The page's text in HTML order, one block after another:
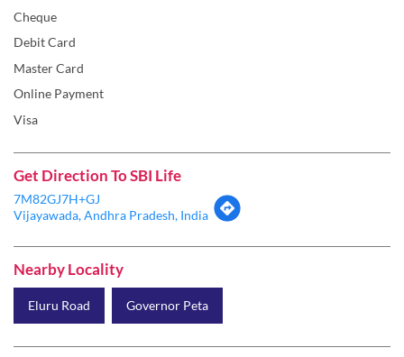
Cheque
Debit Card
Master Card
Online Payment
Visa
Get Direction To SBI Life
7M82GJ7H+GJ
Vijayawada, Andhra Pradesh, India
Nearby Locality
Eluru Road Governor Peta